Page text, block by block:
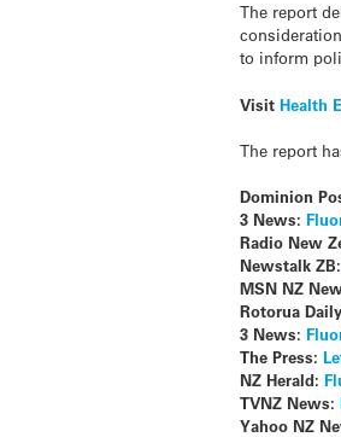
The report
to inform
VisitHealth
The report
Dominion
3 News:
Radio New
Newstalk ZB:
MSN NZ
Rotorua
3 News:
The Press:
NZ Herald:
TVNZ News:
Yahoo NZ